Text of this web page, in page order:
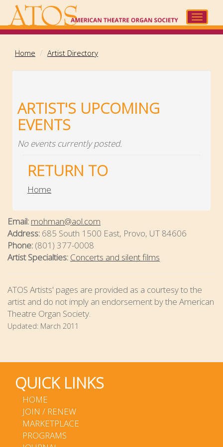
main
Toggle
Home Artist Directory
ARTIST'S UPCOMING
EVENTS
No events currently posted.
RETURN TO
Home
Email: mohman@aol.com
Address: 685 South 1500 East, Provo, UT 84606
Phone: (801) 377-0008
Artist Specialties: Concerts and silent films
ATOS Artists' pages are provided as a courtesy to the
artist and do not imply an endorsement by the American
Theatre Organ Society.
Updated: March 2011
QUICK LINKS
HOME
JOIN / RENEW
MARKETPLACE
PROGRAMS